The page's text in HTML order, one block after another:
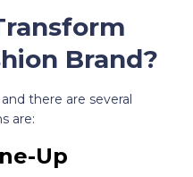
Brand?
there are several
are:
Up